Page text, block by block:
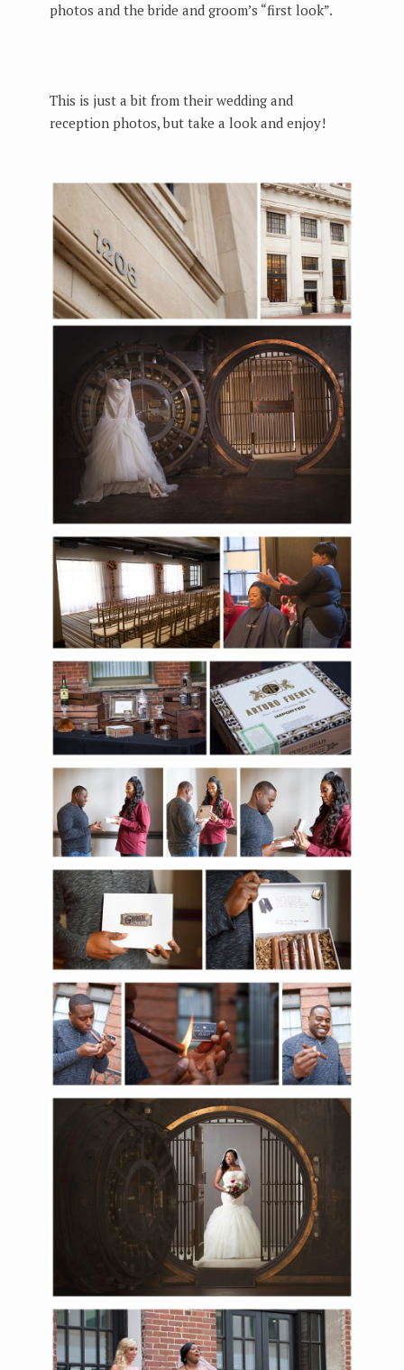
photos and the bride and groom’s “first look”.
This is just a bit from their wedding and
reception photos, but take a look and enjoy!